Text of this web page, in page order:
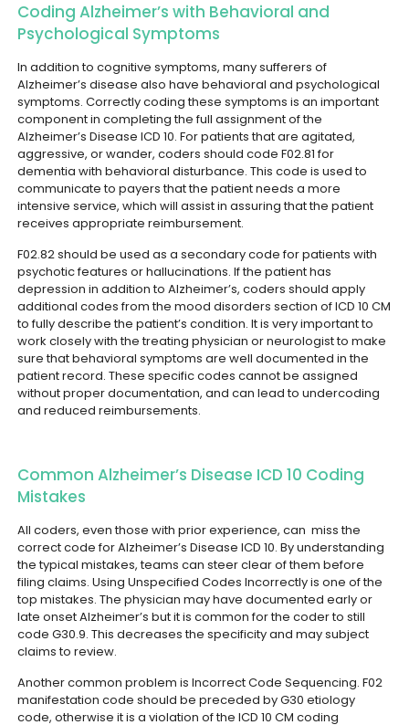
Coding Alzheimer’s with Behavioral and
Psychological Symptoms
In addition to cognitive symptoms, many sufferers of
Alzheimer’s disease also have behavioral and psychological
symptoms. Correctly coding these symptoms is an important
component in completing the full assignment of the
Alzheimer’s Disease ICD 10.For patients that are agitated,
aggressive, or wander, coders should code F02.81 for
dementia with behavioral disturbance. This code is used to
communicate to payers that the patient needs a more
intensive service, which will assist in assuring that the patient
receives appropriate reimbursement.
F02.82 should be used as a secondary code for patients with
psychotic features or hallucinations. If the patient has
depression in addition to Alzheimer’s, coders should apply
additional codes from the mood disorders section of ICD 10 CM
to fully describe the patient’s condition.It is very important to
work closely with the treating physician or neurologist to make
sure that behavioral symptoms are well documented in the
patient record. These specific codes cannot be assigned
without proper documentation, and can lead to undercoding
and reduced reimbursements.
Common Alzheimer’s Disease ICD 10 Coding
Mistakes
All coders, even those with prior experience, can miss the
correct code for Alzheimer’s Disease ICD 10. By understanding
the typical mistakes, teams can steer clear of them before
filing claims.Using Unspecified Codes Incorrectly is one of the
top mistakes. The physician may have documented early or
late onset Alzheimer’s but it is common for the coder to still
code G30.9. This decreases the specificity and may subject
claims to review.
Another common problem is Incorrect Code Sequencing. F02
manifestation code should be preceded by G30 etiology
code, otherwise it is a violation of the ICD 10 CM coding